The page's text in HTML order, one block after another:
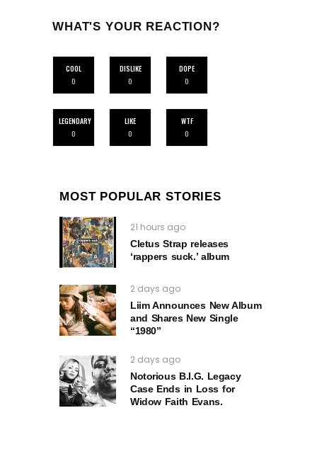
WHAT'S YOUR REACTION?
COOL
0
DISLIKE
0
DOPE
0
LEGENDARY
0
LIKE
0
WTF
0
MOST POPULAR STORIES
21 hours ago
Cletus Strap releases
‘rappers suck.’ album
2 days ago
Liim Announces New Album
and Shares New Single
“1980”
2 days ago
Notorious B.I.G. Legacy
Case Ends in Loss for
Widow Faith Evans.